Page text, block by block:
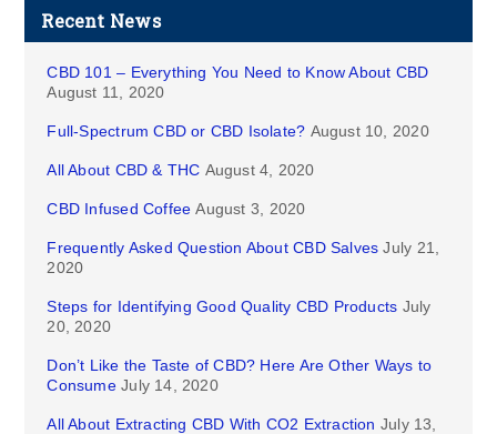
Recent News
CBD 101 – Everything You Need to Know About CBD
August 11, 2020
Full-Spectrum CBD or CBD Isolate? August 10, 2020
All About CBD & THC August 4, 2020
CBD Infused Coffee August 3, 2020
Frequently Asked Question About CBD Salves July 21,
2020
Steps for Identifying Good Quality CBD Products July
20, 2020
Don’t Like the Taste of CBD? Here Are Other Ways to
Consume July 14, 2020
All About Extracting CBD With CO2 Extraction July 13,